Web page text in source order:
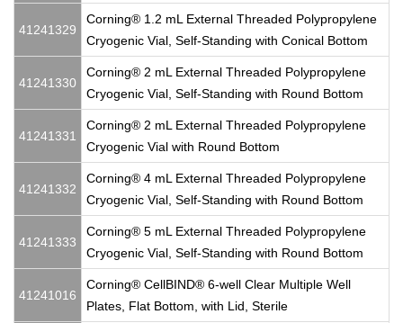
41241329
Corning® 1.2 mL External Threaded Polypropylene
Cryogenic Vial, Self-Standing with Conical Bottom
41241330
Corning® 2 mL External Threaded Polypropylene
Cryogenic Vial, Self-Standing with Round Bottom
41241331
Corning® 2 mL External Threaded Polypropylene
Cryogenic Vial with Round Bottom
41241332
Corning® 4 mL External Threaded Polypropylene
Cryogenic Vial, Self-Standing with Round Bottom
41241333
Corning® 5 mL External Threaded Polypropylene
Cryogenic Vial, Self-Standing with Round Bottom
41241016
Corning® CellBIND® 6-well Clear Multiple Well
Plates, Flat Bottom, with Lid, Sterile